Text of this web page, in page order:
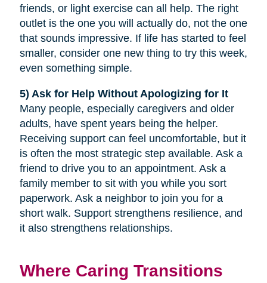
friends, or light exercise can all help. The right
outlet is the one you will actually do, not the one
that sounds impressive. If life has started to feel
smaller, consider one new thing to try this week,
even something simple.
5) Ask for Help Without Apologizing for It
Many people, especially caregivers and older
adults, have spent years being the helper.
Receiving support can feel uncomfortable, but it
is often the most strategic step available. Ask a
friend to drive you to an appointment. Ask a
family member to sit with you while you sort
paperwork. Ask a neighbor to join you for a
short walk. Support strengthens resilience, and
it also strengthens relationships.
Where Caring Transitions